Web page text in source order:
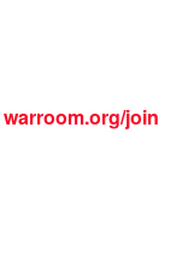
warroom.org/join